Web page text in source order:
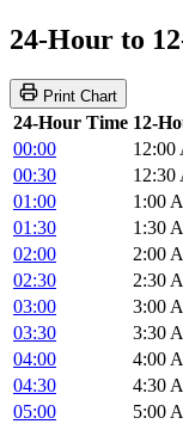
24-Hour to
Print Chart
24-Hour Time 12-
00:00
12:00
00:30
12:30
01:00
1:00
01:30
1:30
02:00
2:00
02:30
2:30
03:00
3:00
03:30
3:30
04:00
4:00
04:30
4:30
05:00
5:00